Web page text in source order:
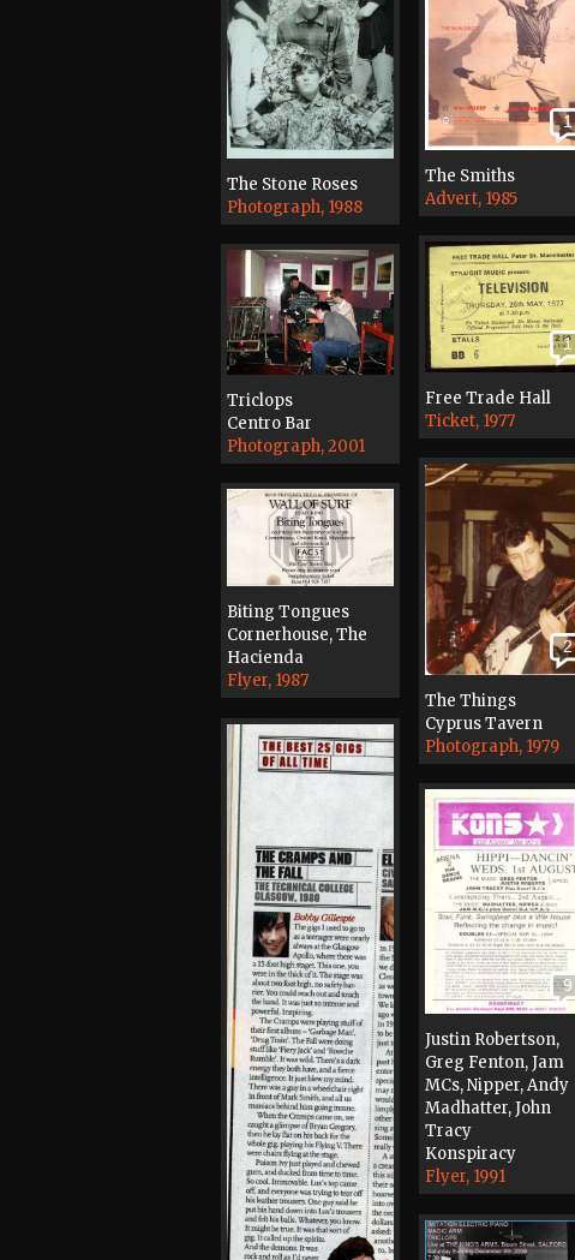
1
The Smiths
Advert, 1985
The Stone Roses
Photograph, 1988
1
Free Trade Hall
Ticket, 1977
Triclops
Centro Bar
Photograph, 2001
2
The Things
Cyprus Tavern
Photograph, 1979
Biting Tongues
Cornerhouse, The
Hacienda
Flyer, 1987
9
Justin Robertson,
Greg Fenton, Jam
MCs, Nipper, Andy
Madhatter, John
Tracy
Konspiracy
Flyer, 1991